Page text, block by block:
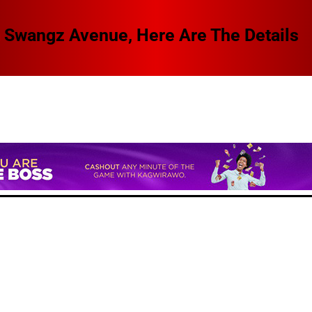
Avenue, Here Are The Details